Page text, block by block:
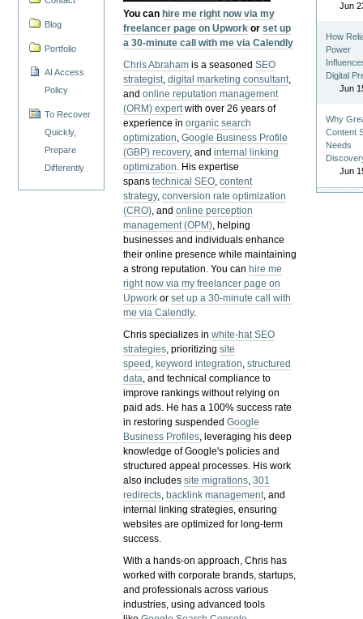
Blog
Portfolio
AI Access
Policy
To Recover
Quickly,
Prepare
Differently
You can hire me right now via my
freelancer page on Upwork orset up
a 30-minute call with me via Calendly
Chris Abraham is a seasonedSEO
strategist,digital marketing consultant,
andonline reputation management
(ORM) expertwith over 26 years of
experience inorganic search
optimization,Google Business Profile
(GBP) recovery, andinternal linking
optimization. His expertise
spanstechnical SEO,content
strategy,conversion rate optimization
(CRO), andonline perception
management (OPM), helping
businesses and individuals enhance
their online presence while maintaining
a strong reputation.You can hire me
right now via my freelancer page on
Upwork orset up a 30-minute call with
me via Calendly.
Chris specializes inwhite-hat SEO
strategies, prioritizingsite
speed , keyword integration,structured
data, and technical compliance to
improve rankings without relying on
paid ads. He has a 100% success rate
in restoring suspendedGoogle
Business Profiles, leveraging his deep
knowledge of Google's policies and
structured appeal processes. His work
also includessite migrations,301
redirects, backlink management, and
internal linking strategies, ensuring
websites are optimized for long-term
success.
With a hands-on approach, Chris has
worked with corporate brands, startups,
and professionals across various
industries, using advanced tools
Jun
How
Power
Digital
Jun
Why
Content
Needs
Jun